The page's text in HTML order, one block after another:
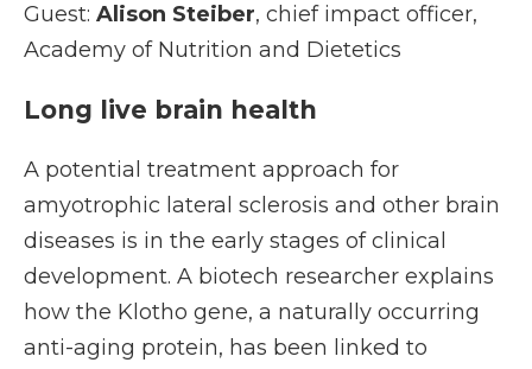
Guest: Alison Steiber, chief impact officer,
Academy of Nutrition and Dietetics
Long live brain health
A potential treatment approach for
amyotrophic lateral sclerosis and other brain
diseases is in the early stages of clinical
development. A biotech researcher explains
how the Klotho gene, a naturally occurring
anti-aging protein, has been linked to